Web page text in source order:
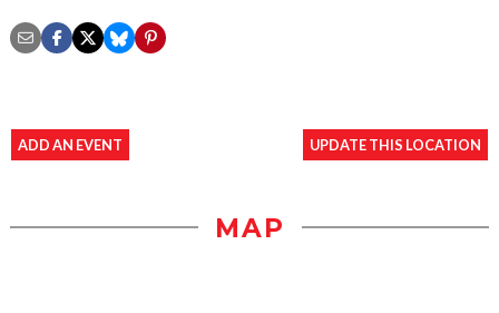
ADD AN EVENT UPDATE THIS LOCATION
MAP